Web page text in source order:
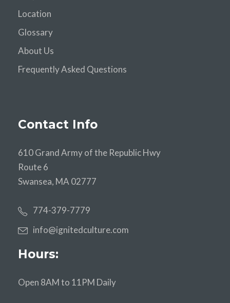
Location
Glossary
About Us
Frequently Asked Questions
Contact Info
610 Grand Army of the Republic Hwy
Route 6
Swansea, MA 02777
774-379-7779
info@ignitedculture.com
Hours:
Open 8AM to 11PM Daily